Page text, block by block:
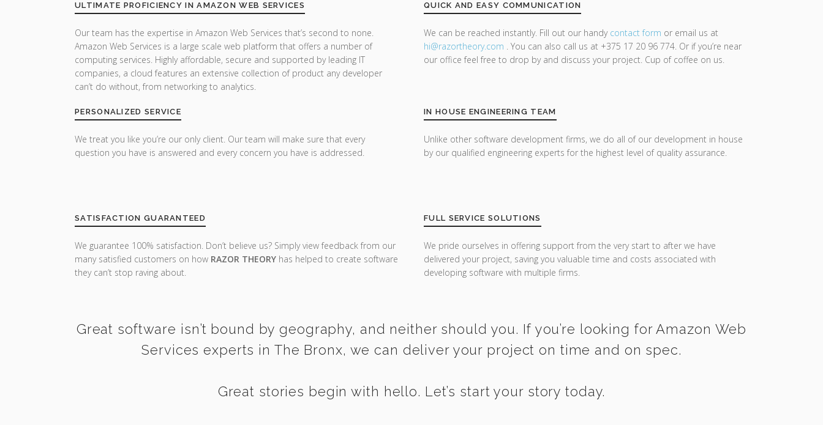
ULTIMATE PROFICIENCY IN AMAZON WEB SERVICES
Our team has the expertise in Amazon Web Services that’s second to none.
Amazon Web Services is a large scale web platform that offers a number of
computing services. Highly affordable, secure and supported by leading IT
companies, a cloud features an extensive collection of product any developer
can’t do without, from networking to analytics.
PERSONALIZED SERVICE
We treat you like you’re our only client. Our team will make sure that every
question you have is answered and every concern you have is addressed.
SATISFACTION GUARANTEED
We guarantee 100% satisfaction. Don’t believe us? Simply view feedback from our
many satisfied customers on how RAZOR THEORY has helped to create software
they can’t stop raving about.
QUICK AND EASY COMMUNICATION
We can be reached instantly. Fill out our handy contact form or email us at
hi@razortheory.com . You can also call us at +375 17 20 96 774. Or if you’re near
our office feel free to drop by and discuss your project. Cup of coffee on us.
IN HOUSE ENGINEERING TEAM
Unlike other software development firms, we do all of our development in house
by our qualified engineering experts for the highest level of quality assurance.
FULL SERVICE SOLUTIONS
We pride ourselves in offering support from the very start to after we have
delivered your project, saving you valuable time and costs associated with
developing software with multiple firms.
Great software isn’t bound by geography, and neither should you. If you’re looking for Amazon Web
Services experts in The Bronx, we can deliver your project on time and on spec.
Great stories begin with hello. Let’s start your story today.